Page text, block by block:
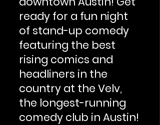
ready for a fun night
of stand-up comedy
featuring the best
rising comics and
headliners in the
country at the Velv,
the longest-running
comedy club in Austin!